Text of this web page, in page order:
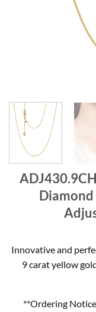
Innovative and
9 carat yellow
**Ordering